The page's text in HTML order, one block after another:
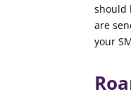
should
are
your